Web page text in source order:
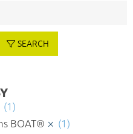
SEARCH
(1)
BOAT®
(1)